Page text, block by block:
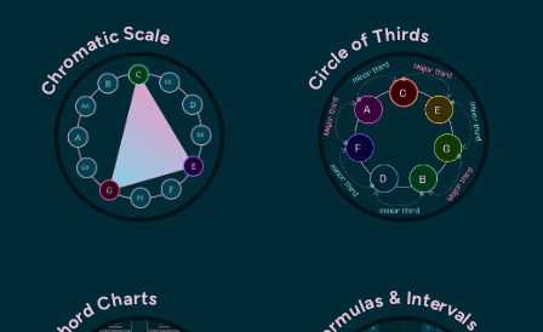
Chromatic Scale Circle of Thirds
Chord Charts